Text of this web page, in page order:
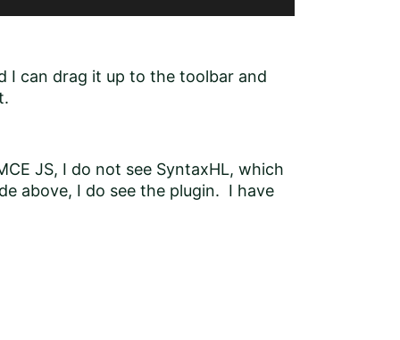
I can drag it up to the toolbar and
JS, I do not see SyntaxHL, which
above, I do see the plugin. I have